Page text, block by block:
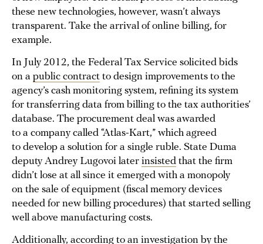
these new technologies, however, wasn’t always
transparent. Take the arrival of online billing, for
example.
In July 2012, the Federal Tax Service solicited bids
on a public contract to design improvements to the
agency’s cash monitoring system, refining its system
for transferring data from billing to the tax authorities’
database. The procurement deal was awarded
to a company called “Atlas-Kart,” which agreed
to develop a solution for a single ruble. State Duma
deputy Andrey Lugovoi later insisted that the firm
didn’t lose at all since it emerged with a monopoly
on the sale of equipment (fiscal memory devices
needed for new billing procedures) that started selling
well above manufacturing costs.
Additionally, according to an investigation by the